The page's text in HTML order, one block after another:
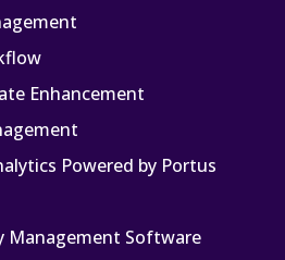
Enhancement
Powered by Portus
Management Software